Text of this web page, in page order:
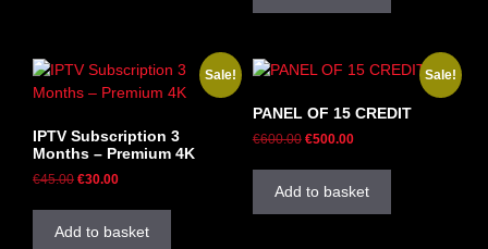
Sale!
IPTV Subscription 3
Months – Premium 4K
€45.00 €30.00
Add to basket
Sale!
PANEL OF 15 CREDIT
€600.00 €500.00
Add to basket